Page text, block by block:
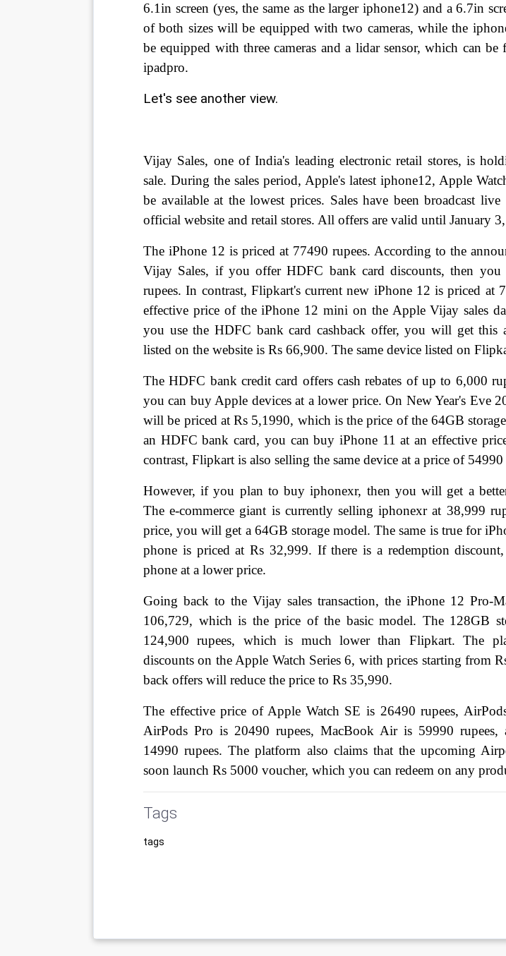
6.1in screen (yes, the same as the larger iphone12) and a 6.7in
of both sizes will be equipped with two cameras, while the
be equipped with three cameras and a lidar sensor, which can be
ipadpro.
Let's see another view.
Vijay Sales, one of India's leading electronic retail stores, is
sale. During the sales period, Apple's latest iphone12, Apple
be available at the lowest prices. Sales have been broadcast
official website and retail stores. All offers are valid until January
The iPhone 12 is priced at 77490 rupees. According to the
Vijay Sales, if you offer HDFC bank card discounts, then
rupees. In contrast, Flipkart's current new iPhone 12 is priced at
effective price of the iPhone 12 mini on the Apple Vijay sales
you use the HDFC bank card cashback offer, you will get this
listed on the website is Rs 66,900. The same device listed on
The HDFC bank credit card offers cash rebates of up to 6,000
you can buy Apple devices at a lower price. On New Year's Eve
will be priced at Rs 5,1990, which is the price of the 64GB
an HDFC bank card, you can buy iPhone 11 at an effective
contrast, Flipkart is also selling the same device at a price of 54990
However, if you plan to buy iphonexr, then you will get a
The e-commerce giant is currently selling iphonexr at 38,999
price, you will get a 64GB storage model. The same is true for
phone is priced at Rs 32,999. If there is a redemption
phone at a lower price.
Going back to the Vijay sales transaction, the iPhone 12 Pro-
106,729, which is the price of the basic model. The 128GB
124,900 rupees, which is much lower than Flipkart. The
discounts on the Apple Watch Series 6, with prices starting from
back offers will reduce the price to Rs 35,990.
The effective price of Apple Watch SE is 26490 rupees,
AirPods Pro is 20490 rupees, MacBook Air is 59990 rupees,
14990 rupees. The platform also claims that the upcoming
soon launch Rs 5000 voucher, which you can redeem on any
Tags
tags